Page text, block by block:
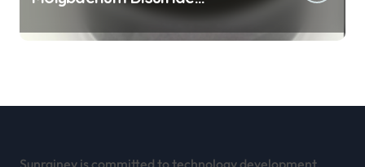
Revolution mos2 powder